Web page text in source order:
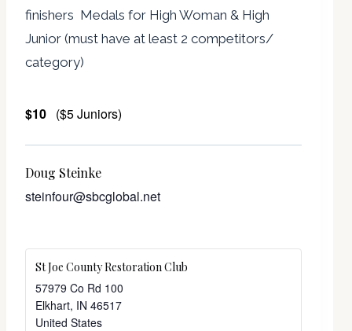
finishers Medals for High Woman & High
Junior (must have at least 2 competitors/
category)
$10 ($5 Juniors)
Doug Steinke
steinfour@sbcglobal.net
St Joe County Restoration Club
57979 Co Rd 100
Elkhart, IN 46517
United States